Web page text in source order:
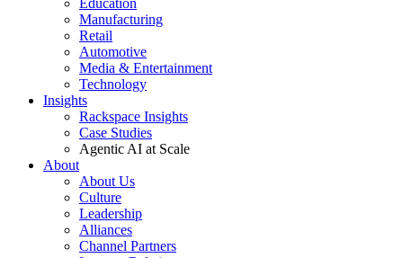
Education
Manufacturing
Retail
Automotive
Media & Entertainment
Technology
Insights
Rackspace Insights
Case Studies
Agentic AI at Scale
About
About Us
Culture
Leadership
Alliances
Channel Partners